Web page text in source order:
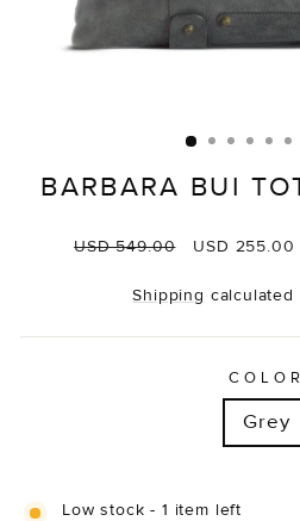
BARBARA BUI
Regular
USD 549.00
Sale
USD 255.00
Shipping calculated
COLOR
Grey
Low stock - 1 item left